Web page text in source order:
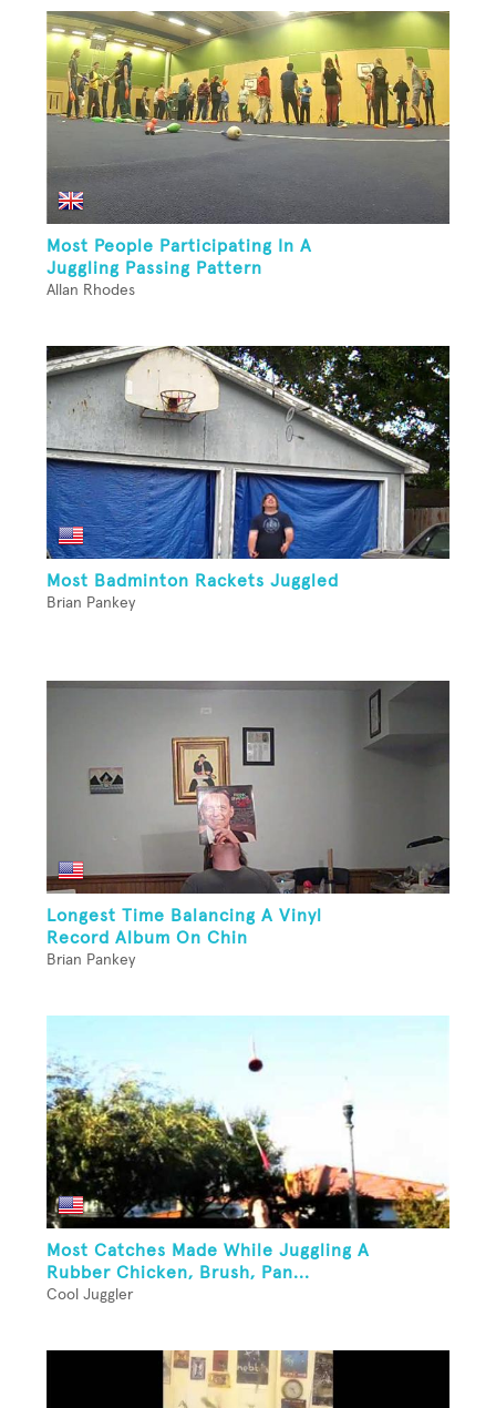
Most People Participating In A
Juggling Passing Pattern
Allan Rhodes
Most Badminton Rackets Juggled
Brian Pankey
Longest Time Balancing A Vinyl
Record Album On Chin
Brian Pankey
Most Catches Made While Juggling A
Rubber Chicken, Brush, Pan...
Cool Juggler